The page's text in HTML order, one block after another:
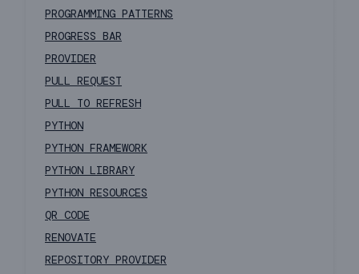
PROGRAMMING PATTERNS
PROGRESS BAR
PROVIDER
PULL REQUEST
PULL TO REFRESH
PYTHON
PYTHON FRAMEWORK
PYTHON LIBRARY
PYTHON RESOURCES
QR CODE
RENOVATE
REPOSITORY PROVIDER